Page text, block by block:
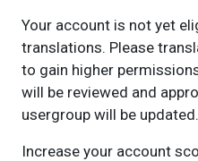
Your account is not yet
translations. Please
to gain higher
will be reviewed and
usergroup will be updated.
Increase your account